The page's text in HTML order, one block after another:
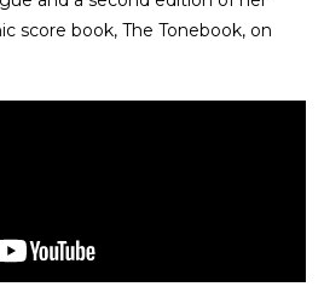
score book, The Tonebook, on